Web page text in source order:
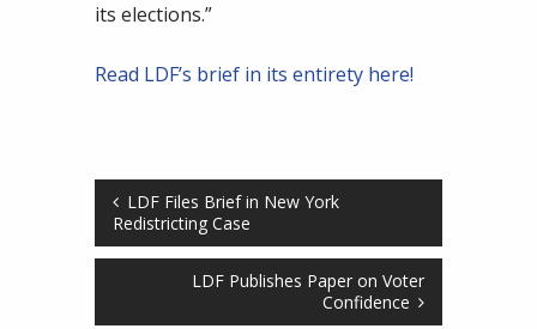
its elections.”
Read LDF’s brief in its entirety here!
LDF Files Brief in New York
Redistricting Case
LDF Publishes Paper on Voter
Confidence